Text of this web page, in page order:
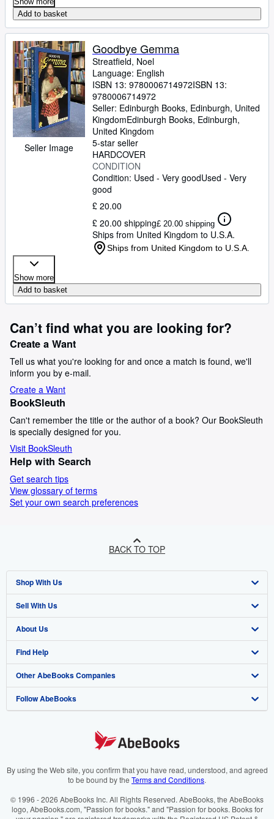
Add to basket
Seller Image
Goodbye Gemma
Streatfield, Noel
Language: English
ISBN 13: 9780006714972ISBN 13:
9780006714972
Seller: Edinburgh Books, Edinburgh, United
KingdomEdinburgh Books, Edinburgh,
United Kingdom
5-star seller
HARDCOVER
CONDITION
Condition: Used - Very goodUsed - Very
good
£ 20.00
£ 20.00 shipping£ 20.00 shipping
Ships from United Kingdom to U.S.A.
Ships from United Kingdom to U.S.A.
Show more
Add to basket
Can’t find what you are looking for?
Create a Want
Tell us what you're looking for and once a match is found, we'll
inform you by e-mail.
Create a Want
BookSleuth
Can't remember the title or the author of a book? Our BookSleuth
is specially designed for you.
Visit BookSleuth
Help with Search
Get search tips
View glossary of terms
Set your own search preferences
BACK TO TOP
Shop With Us
Advanced Search
Browse Collections
My Account
My Orders
View Basket
Sell With Us
Start Selling
Join Our Affiliate Programme
Book Buyback
Refer a seller
About Us
About AbeBooks
Media
Careers
Cookies Notice
Find Help
Help
Customer Service
Other AbeBooks Companies
AbeBooks.com
AbeBooks.it
AbeBooks.ca
Follow AbeBooks
By using the Web site, you confirm that you have read, understood, and agreed
to be bound by the Terms and Conditions.
© 1996 - 2026 AbeBooks Inc. All Rights Reserved. AbeBooks, the AbeBooks
logo, AbeBooks.com, "Passion for books." and "Passion for books. Books for